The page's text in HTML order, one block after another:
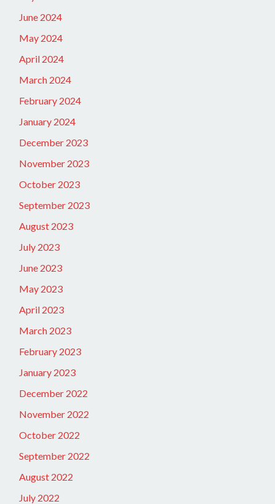
June 2024
May 2024
April 2024
March 2024
February 2024
January 2024
December 2023
November 2023
October 2023
September 2023
August 2023
July 2023
June 2023
May 2023
April 2023
March 2023
February 2023
January 2023
December 2022
November 2022
October 2022
September 2022
August 2022
July 2022